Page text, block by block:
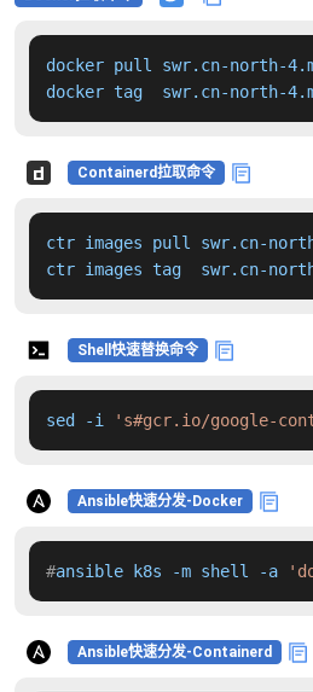
docker pull swr.cn-north-
docker tag  swr.cn-north-
Containerd拉取命令
ctr images pull swr.cn-
ctr images tag  swr.cn-
Shell快速替换命令
sed -i 's#gcr.io/google-
Ansible快速分发-Docker
#ansible k8s -m shell -a
Ansible快速分发-Containerd